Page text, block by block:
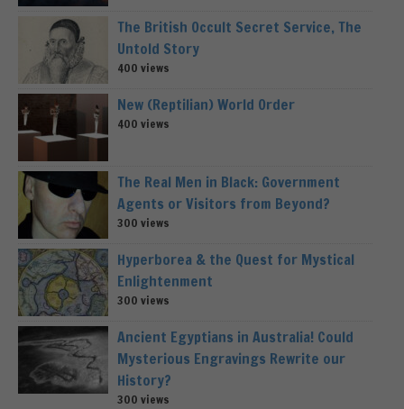
The British Occult Secret Service, The
Untold Story
400 views
New (Reptilian) World Order
400 views
The Real Men in Black: Government
Agents or Visitors from Beyond?
300 views
Hyperborea & the Quest for Mystical
Enlightenment
300 views
Ancient Egyptians in Australia! Could
Mysterious Engravings Rewrite our
History?
300 views